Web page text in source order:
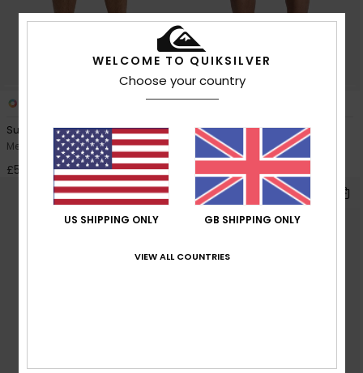
Surfsilk Nomad Volley 17"
Men Black Swim Shorts
£50.00
4
Stretch Piped Volley 16"
Men Black Swim Shorts
WELCOME TO QUIKSILVER
Choose your country
US SHIPPING ONLY GB SHIPPING ONLY
VIEW ALL COUNTRIES